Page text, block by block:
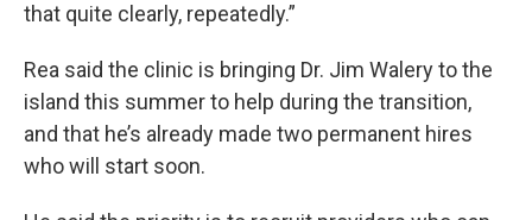
that quite clearly, repeatedly.”
Rea said the clinic is bringing Dr. Jim Walery to the
island this summer to help during the transition,
and that he’s already made two permanent hires
who will start soon.